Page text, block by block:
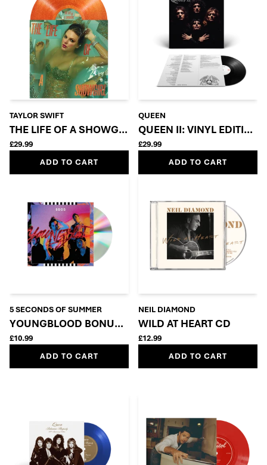
TAYLOR SWIFT
THE LIFE OF A SHOWGIRL: SWEAT AND VANILLA
£29.99
ADD TO CART
QUEEN
QUEEN II: VINYL EDITION
£29.99
ADD TO CART
5 SECONDS OF SUMMER
YOUNGBLOOD BONUS CD
£10.99
ADD TO CART
NEIL DIAMOND
WILD AT HEART CD
£12.99
ADD TO CART